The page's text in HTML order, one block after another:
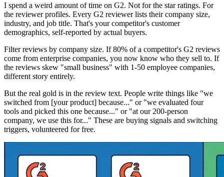
I spend a weird amount of time on G2. Not for the star ratings. For
the reviewer profiles. Every G2 reviewer lists their company size,
industry, and job title. That's your competitor's customer
demographics, self-reported by actual buyers.
Filter reviews by company size. If 80% of a competitor's G2 reviews
come from enterprise companies, you now know who they sell to. If
the reviews skew "small business" with 1-50 employee companies,
different story entirely.
But the real gold is in the review text. People write things like "we
switched from [your product] because..." or "we evaluated four
tools and picked this one because..." or "at our 200-person
company, we use this for..." These are buying signals and switching
triggers, volunteered for free.